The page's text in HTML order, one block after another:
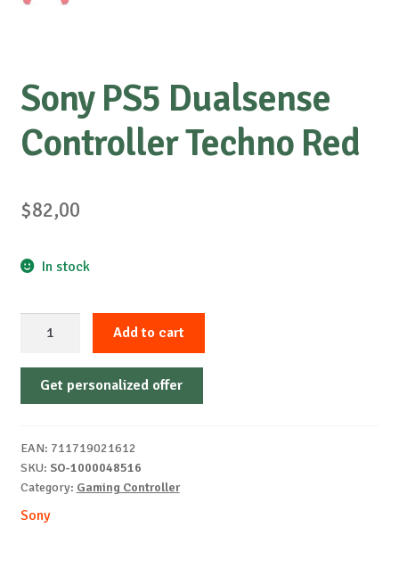
Sony PS5 Dualsense
Controller Techno Red
$82,00
In stock
Dualsense
Controller
quantity
Add to cart
Get personalized offer
EAN: 711719021612
SKU: SO-1000048516
Category: Gaming Controller
Sony